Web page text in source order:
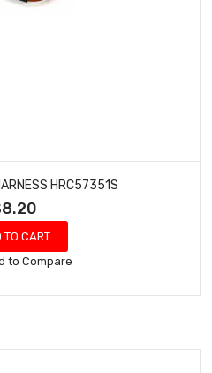
HRC57351S
TO CART
to Compare